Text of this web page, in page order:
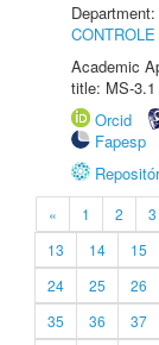
Department:
Academic
title: MS-3.1
Orcid
Fapesp
« 1 2 3
13
14 15
24
25 26
35
36 37